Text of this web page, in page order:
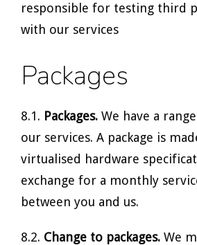
responsible for testing third
with our services
Packages
8.1. Packages. We have a
our services. A package is
virtualised hardware
exchange for a monthly
between you and us.
8.2. Change to packages. We